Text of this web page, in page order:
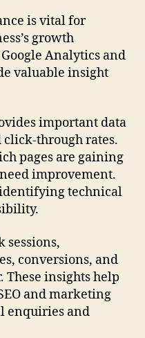
is vital for
growth
Analytics and
valuable insight
important data
through rates.
pages are gaining
improvement.
technical
sessions,
conversions, and
These insights help
and marketing
enquiries and